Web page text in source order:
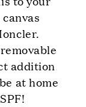
addition
at home